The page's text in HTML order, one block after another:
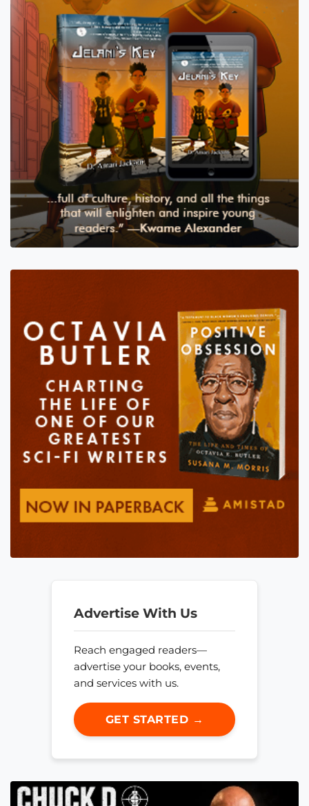
Advertise With Us
Reach engaged readers—
advertise your books, events,
and services with us.
GET STARTED →